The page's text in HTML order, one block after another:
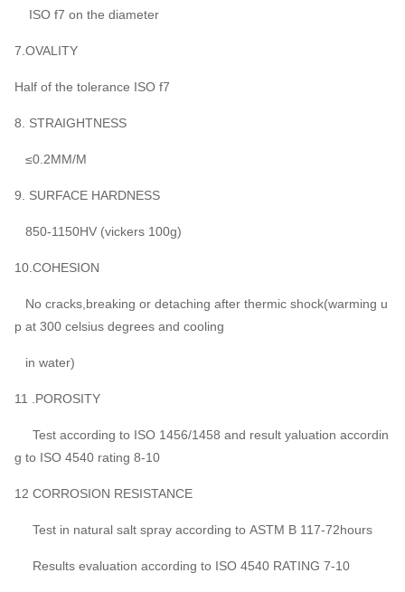
ISO f7 on the diameter
7.OVALITY
Half of the tolerance ISO f7
8. STRAIGHTNESS
≤0.2MM/M
9. SURFACE HARDNESS
850-1150HV (vickers 100g)
10.COHESION
No cracks,breaking or detaching after thermic shock(warming u
p at 300 celsius degrees and cooling
in water)
11 .POROSITY
Test according to ISO 1456/1458 and result yaluation accordin
g to ISO 4540 rating 8-10
12 CORROSION RESISTANCE
Test in natural salt spray according to ASTM B 117-72hours
Results evaluation according to ISO 4540 RATING 7-10